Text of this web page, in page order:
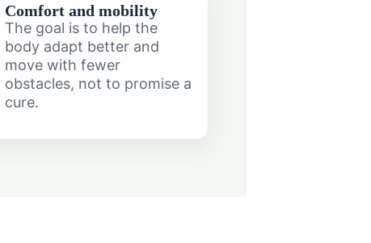
Comfort and mobility
The goal is to help the
body adapt better and
move with fewer
obstacles, not to promise a
cure.